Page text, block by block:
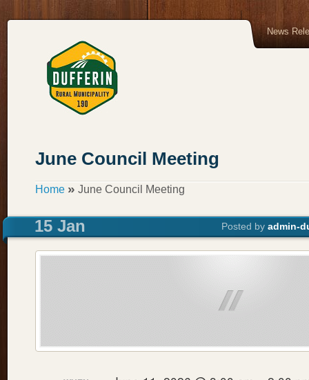
News
June Council Meeting
Home » June Council Meeting
15 Jan Posted by admin-